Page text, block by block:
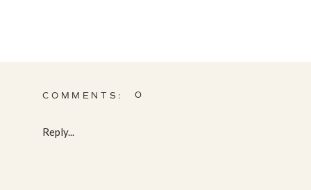
COMMENTS:
Reply...
0